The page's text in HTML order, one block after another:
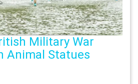
Military War
Animal Statues